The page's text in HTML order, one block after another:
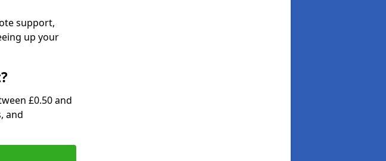
support,
up your
£0.50 and
and